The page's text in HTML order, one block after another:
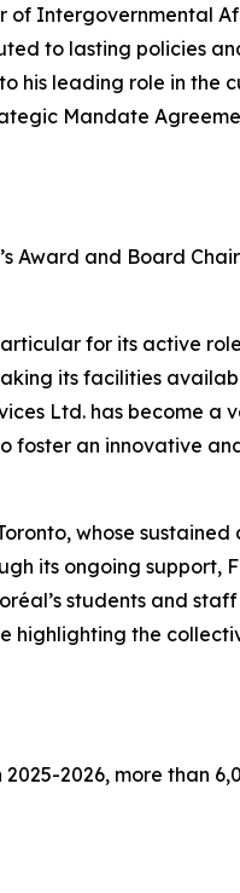
of Intergovernmental
to lasting policies
his leading role in the
Mandate
Award and Board
for its active
its facilities
Ltd. has become a
foster an innovative
whose sustained
its ongoing support,
students and
highlighting the
2026, more than